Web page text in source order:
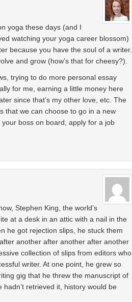
yoga these days (and I
watching your yoga career blossom)
because you have the soul of a writer.
and grow (how’s that for cheesy?).
trying to do more personal essay
for me, earning a little money here
since that’s my other love, etc. The
that we can choose to go in a new
boss on board, apply for a job
Stephen King, the world’s
at a desk in an attic with a nail in the
he got rejection slips, he stuck them
another after another after another
collection of slips from editors who
writer. At one point, he grew so
gig that he threw the manuscript of
retrieved it, history would be